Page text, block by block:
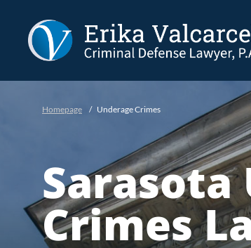
Homepage / Underage Crimes
Sarasota
Crimes